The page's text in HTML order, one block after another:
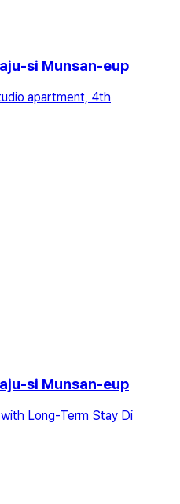
si Munsan-eup
apartment, 4th
si Munsan-eup
Long-Term Stay Di